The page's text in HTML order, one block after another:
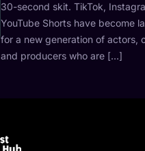
30-second skit. TikTok,
YouTube Shorts have become
for a new generation of actors,
and producers who are […]